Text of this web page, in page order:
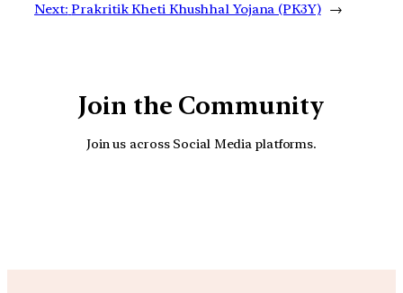
Next: Prakritik Kheti Khushhal Yojana (PK3Y) →
Join the Community
Join us across Social Media platforms.